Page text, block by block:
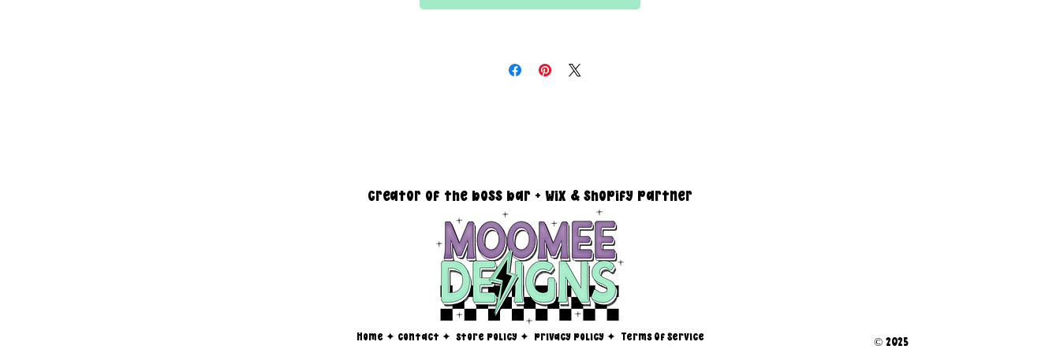
All files are 300 dpi and sold in PNG format
15" x 15" with transparent background
creator of the boss bar + wix & shopify partner
Home ✦ contact ✦ store policy✦ privacy policy✦ Terms Of Service © 2025